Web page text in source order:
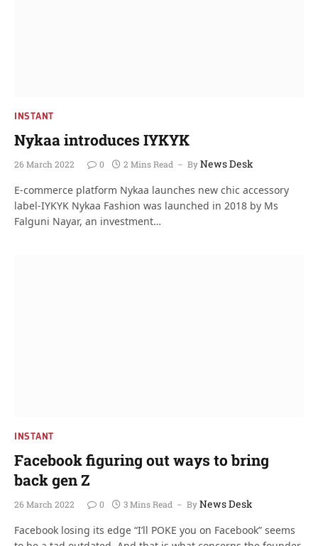
INSTANT
Nykaa introduces IYKYK
26 March 2022 0 2 Mins Read ByNews Desk
E-commerce platform Nykaa launches new chic accessory
label-IYKYK Nykaa Fashion was launched in 2018 by Ms
Falguni Nayar, an investment…
INSTANT
Facebook figuring out ways to bring
back gen Z
26 March 2022 0 3 Mins Read ByNews Desk
Facebook losing its edge “I’ll POKE you on Facebook” seems